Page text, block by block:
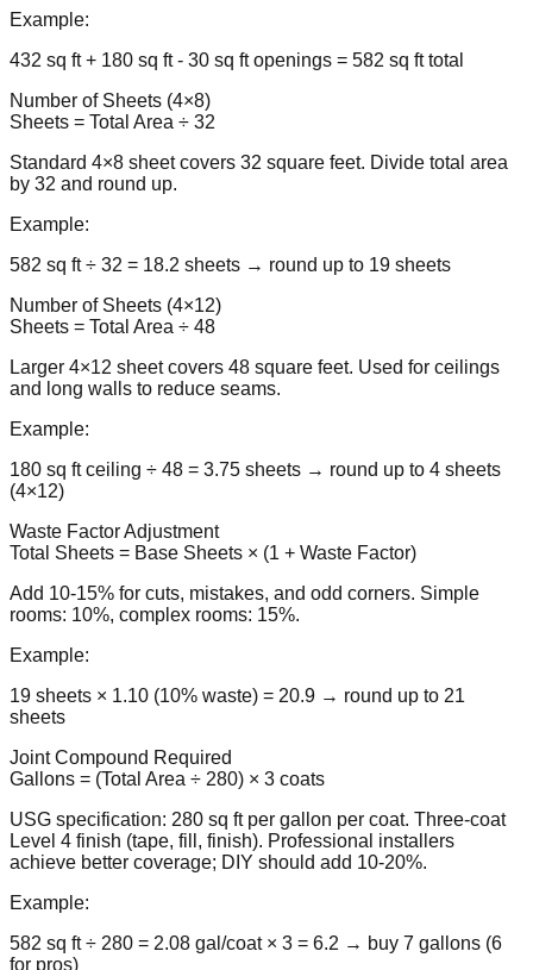
Example:
432 sq ft + 180 sq ft - 30 sq ft openings = 582 sq ft total
Number of Sheets (4×8)
Sheets = Total Area ÷ 32
Standard 4×8 sheet covers 32 square feet. Divide total area
by 32 and round up.
Example:
582 sq ft ÷ 32 = 18.2 sheets → round up to 19 sheets
Number of Sheets (4×12)
Sheets = Total Area ÷ 48
Larger 4×12 sheet covers 48 square feet. Used for ceilings
and long walls to reduce seams.
Example:
180 sq ft ceiling ÷ 48 = 3.75 sheets → round up to 4 sheets
(4×12)
Waste Factor Adjustment
Total Sheets = Base Sheets × (1 + Waste Factor)
Add 10-15% for cuts, mistakes, and odd corners. Simple
rooms: 10%, complex rooms: 15%.
Example:
19 sheets × 1.10 (10% waste) = 20.9 → round up to 21
sheets
Joint Compound Required
Gallons = (Total Area ÷ 280) × 3 coats
USG specification: 280 sq ft per gallon per coat. Three-coat
Level 4 finish (tape, fill, finish). Professional installers
achieve better coverage; DIY should add 10-20%.
Example:
582 sq ft ÷ 280 = 2.08 gal/coat × 3 = 6.2 → buy 7 gallons (6
for pros)